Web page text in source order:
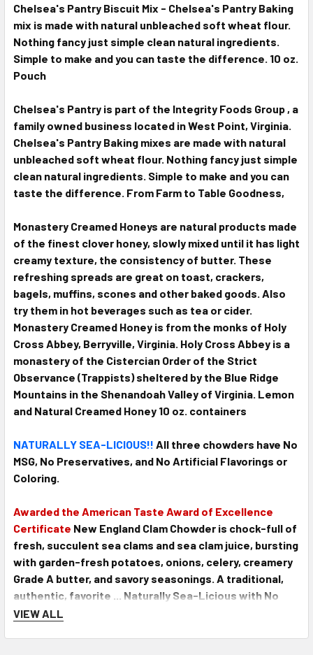
Chelsea's Pantry Biscuit Mix - Chelsea's Pantry Baking
mix is made with natural unbleached soft wheat flour.
Nothing fancy just simple clean natural ingredients.
Simple to make and you can taste the difference. 10 oz.
Pouch
Chelsea's Pantry is part of the Integrity Foods Group , a
family owned business located in West Point, Virginia.
Chelsea's Pantry Baking mixes are made with natural
unbleached soft wheat flour. Nothing fancy just simple
clean natural ingredients. Simple to make and you can
taste the difference. From Farm to Table Goodness,
Monastery Creamed Honeys are natural products made
of the finest clover honey, slowly mixed until it has light
creamy texture, the consistency of butter. These
refreshing spreads are great on toast, crackers,
bagels, muffins, scones and other baked goods. Also
try them in hot beverages such as tea or cider.
Monastery Creamed Honey is from the monks of Holy
Cross Abbey, Berryville, Virginia. Holy Cross Abbey is a
monastery of the Cistercian Order of the Strict
Observance (Trappists) sheltered by the Blue Ridge
Mountains in the Shenandoah Valley of Virginia. Lemon
and Natural Creamed Honey 10 oz. containers
NATURALLY SEA-LICIOUS!! All three chowders have No
MSG, No Preservatives, and No Artificial Flavorings or
Coloring.
Awarded the American Taste Award of Excellence
Certificate New England Clam Chowder is chock-full of
fresh, succulent sea clams and sea clam juice, bursting
with garden-fresh potatoes, onions, celery, creamery
Grade A butter, and savory seasonings. A traditional,
authentic, favorite ... Naturally Sea-Licious with No
MSG, No Preservatives, No Artificial Flavorings, or
VIEW ALL